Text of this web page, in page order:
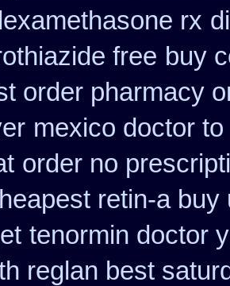
rx
free buy
order pharmacy
mexico doctor
order no
retin-a buy
tenormin doctor
reglan best